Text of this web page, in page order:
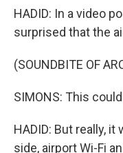
HADID: In a video
surprised that the
(SOUNDBITE OF
SIMONS: This
HADID: But really,
side, airport Wi-Fi